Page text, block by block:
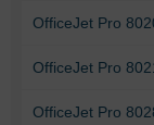
OfficeJet Pro
OfficeJet Pro
OfficeJet Pro